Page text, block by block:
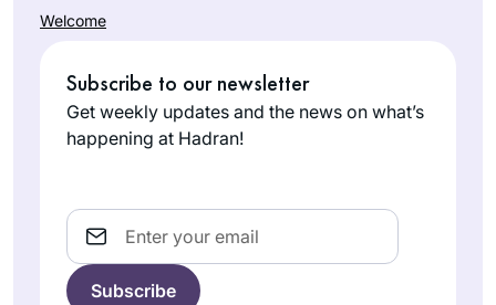
Welcome
Subscribe to our newsletter
Get weekly updates and the news on what’s
happening at Hadran!
Email